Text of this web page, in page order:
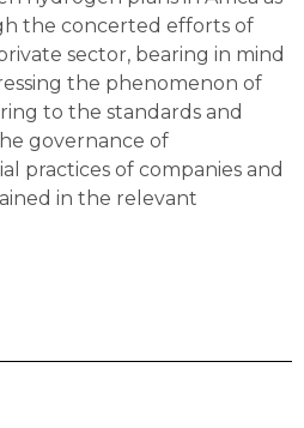
the concerted efforts of
sector, bearing in mind
the phenomenon of
to the standards and
governance of
practices of companies and
in the relevant